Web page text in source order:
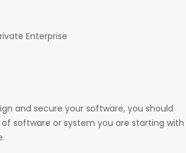
Enterprise
and secure your software, you should
software or system you are starting with